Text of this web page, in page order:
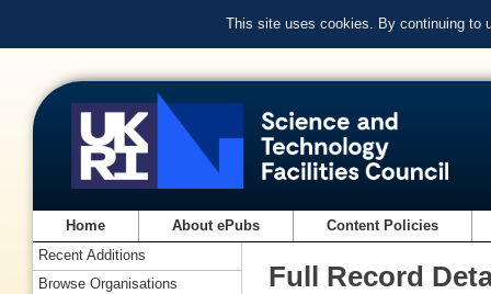
This site uses cookies. By continuing to
Home About ePubs Content Policies
Full Record
Recent Additions
Browse Organisations